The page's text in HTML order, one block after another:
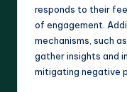
responds to their
of engagement.
mechanisms, such
gather insights and
mitigating negative